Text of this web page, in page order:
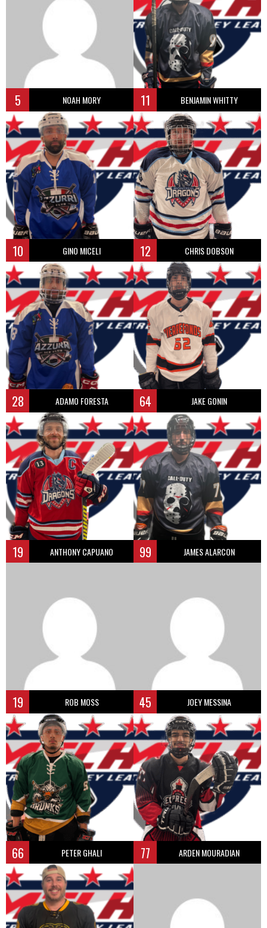
5 NOAH MORY 11 BENJAMIN WHITTY
10 GINO MICELI 12 CHRIS DOBSON
28 ADAMO FORESTA 64 JAKE GONIN
19 ANTHONY CAPUANO 99 JAMES ALARCON
19 ROB MOSS 45 JOEY MESSINA
66 PETER GHALI 77 ARDEN MOURADIAN